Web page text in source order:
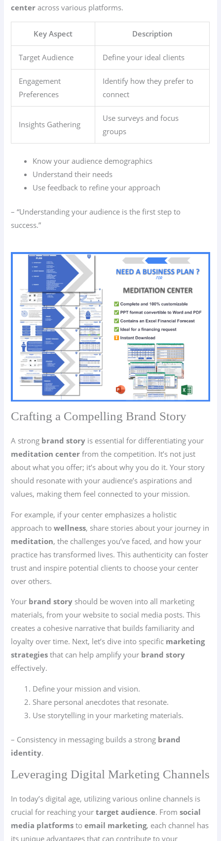
center across various platforms.
Key Aspect Description
Target Audience Define your ideal clients
Engagement
Preferences
Identify how they prefer to
connect
Insights Gathering
Use surveys and focus
groups
Know your audience demographics
Understand their needs
Use feedback to refine your approach
– “Understanding your audience is the first step to
success.”
Crafting a Compelling Brand Story
A strong brand story is essential for differentiating your
meditation center from the competition. It’s not just
about what you offer; it’s about why you do it. Your story
should resonate with your audience’s aspirations and
values, making them feel connected to your mission.
For example, if your center emphasizes a holistic
approach towellness, share stories about your journey in
meditation, the challenges you’ve faced, and how your
practice has transformed lives. This authenticity can foster
trust and inspire potential clients to choose your center
over others.
Your brand story should be woven into all marketing
materials, from your website to social media posts. This
creates a cohesive narrative that builds familiarity and
loyalty over time. Next, let’s dive into specific marketing
strategies that can help amplify your brand story
effectively.
Define your mission and vision.
Share personal anecdotes that resonate.
Use storytelling in your marketing materials.
– Consistency in messaging builds a strong brand
identity.
Leveraging Digital Marketing Channels
In today’s digital age, utilizing various online channels is
crucial for reaching yourtarget audience. Fromsocial
media platforms toemail marketing, each channel has
its unique advantages that can contribute to your